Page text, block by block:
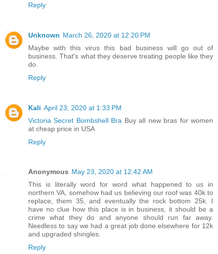
Reply
Unknown March 26, 2020 at 12:20 PM
Maybe with this virus this bad business will go out of
business. That's what they deserve treating people like they
do.
Reply
Kali April 23, 2020 at 1:33 PM
Victoria Secret Bombshell Bra Buy all new bras for women
at cheap price in USA
Reply
Anonymous May 23, 2020 at 12:42 AM
This is literally word for word what happened to us in
northern VA, somehow had us believing our roof was 40k to
replace, them 35, and eventually the rock bottom 25k. I
have no clue how this place is in business, it should be a
crime what they do and anyone should run far away.
Needless to say we had a great job done elsewhere for 12k
and upgraded shingles.
Reply